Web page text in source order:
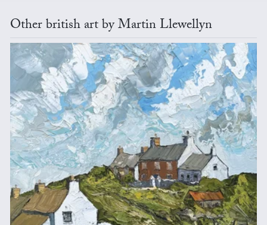
Other british art by Martin Llewellyn